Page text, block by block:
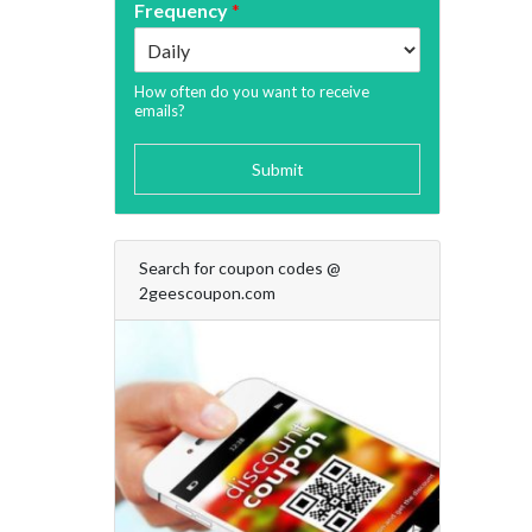
Frequency*
How often do you want to receive
emails?
Submit
Search for coupon codes @
2geescoupon.com